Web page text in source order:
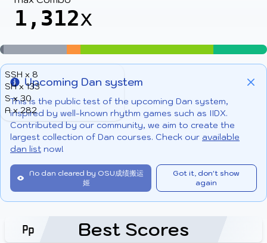
1,312x
SSH x 8
SH x 133
S x 30
A x 282
InfoUpcoming Dan system
This is the public test of the upcoming Dan system,
inspired by well-known rhythm games such as IIDX.
Contributed by our community, we aim to create the
largest collection of Dan courses. Check our available
dan list now!
No dan cleared by OSU成绩搬运
姬
Got it, don't show
again
Best Scores